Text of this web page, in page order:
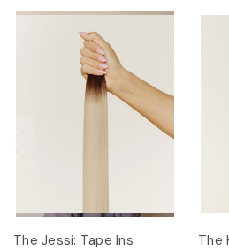
The Jessi: Tape Ins The